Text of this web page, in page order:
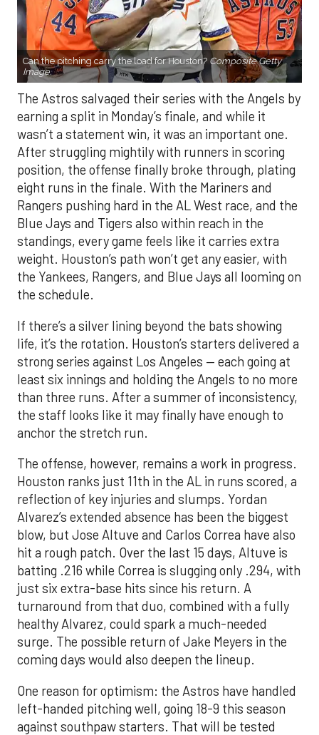
Can the pitching carry the load for Houston? Composite Getty
Image.
The Astros salvaged their series with the Angels by
earning a split in Monday’s finale, and while it
wasn’t a statement win, it was an important one.
After struggling mightily with runners in scoring
position, the offense finally broke through, plating
eight runs in the finale. With the Mariners and
Rangers pushing hard in the AL West race, and the
Blue Jays and Tigers also within reach in the
standings, every game feels like it carries extra
weight. Houston’s path won’t get any easier, with
the Yankees, Rangers, and Blue Jays all looming on
the schedule.
If there’s a silver lining beyond the bats showing
life, it’s the rotation. Houston’s starters delivered a
strong series against Los Angeles — each going at
least six innings and holding the Angels to no more
than three runs. After a summer of inconsistency,
the staff looks like it may finally have enough to
anchor the stretch run.
The offense, however, remains a work in progress.
Houston ranks just 11th in the AL in runs scored, a
reflection of key injuries and slumps. Yordan
Alvarez’s extended absence has been the biggest
blow, but Jose Altuve and Carlos Correa have also
hit a rough patch. Over the last 15 days, Altuve is
batting .216 while Correa is slugging only .294, with
just six extra-base hits since his return. A
turnaround from that duo, combined with a fully
healthy Alvarez, could spark a much-needed
surge. The possible return of Jake Meyers in the
coming days would also deepen the lineup.
One reason for optimism: the Astros have handled
left-handed pitching well, going 18-9 this season
against southpaw starters. That will be tested